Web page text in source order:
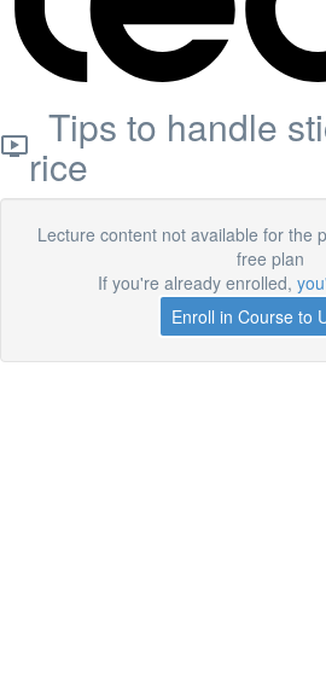
Tips to handle
rice
Lecture content not available for the
free plan
If you're already enrolled,
Enroll in Course to